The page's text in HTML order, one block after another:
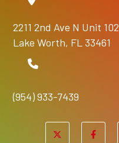
2211 2nd Ave N Unit 102
Lake Worth, FL 33461
(954) 933-7439